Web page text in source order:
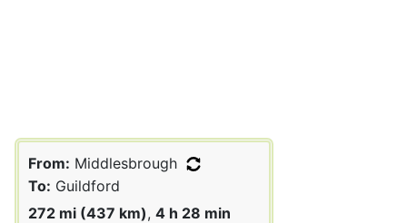
From: Middlesbrough
To: Guildford
272 mi (437 km), 4 h 28 min